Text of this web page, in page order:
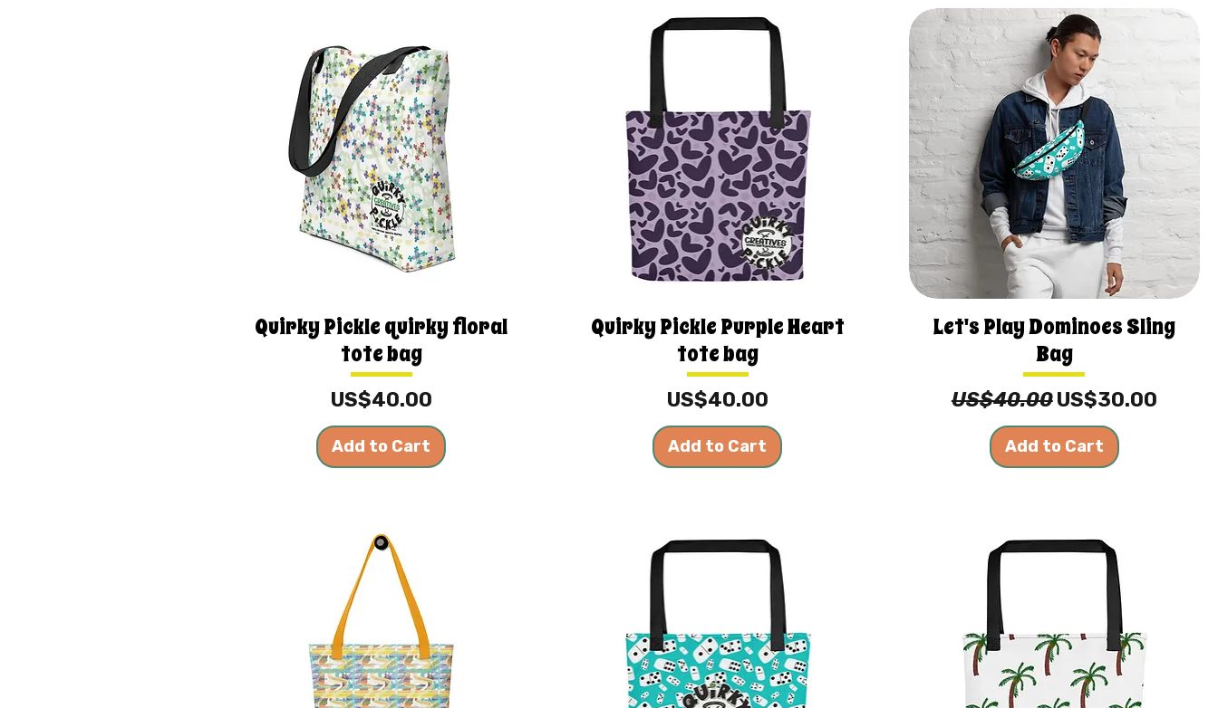
Quirky Pickle quirky floral
tote bag
Price
US$40.00
Add to Cart
Quirky Pickle Purple Heart
tote bag
Price
US$40.00
Add to Cart
Let's Play Dominoes Sling
Bag
Regular Price
US$40.00Sale Price
US$30.00
Add to Cart